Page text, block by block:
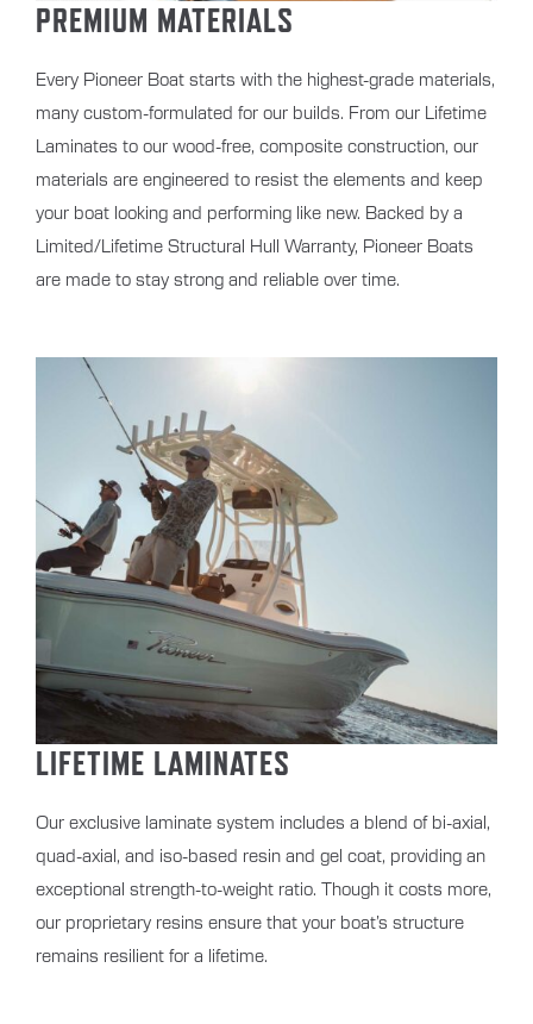
PREMIUM MATERIALS
Every Pioneer Boat starts with the highest-grade materials,
many custom-formulated for our builds. From our Lifetime
Laminates to our wood-free, composite construction, our
materials are engineered to resist the elements and keep
your boat looking and performing like new. Backed by a
Limited/Lifetime Structural Hull Warranty, Pioneer Boats
are made to stay strong and reliable over time.
LIFETIME LAMINATES
Our exclusive laminate system includes a blend of bi-axial,
quad-axial, and iso-based resin and gel coat, providing an
exceptional strength-to-weight ratio. Though it costs more,
our proprietary resins ensure that your boat’s structure
remains resilient for a lifetime.